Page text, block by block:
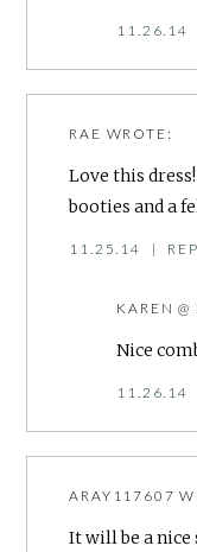
11.26.14
RAE WROTE:
Love this
booties and a
11.25.14 |
KAREN
Nice
11.26.14
ARAY117607
It will be a